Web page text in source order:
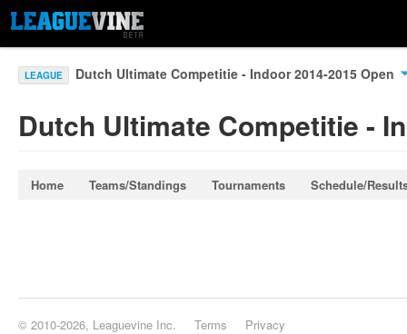
LEAGUE Dutch Ultimate Competitie - Indoor 2014-2015 Open
Dutch Ultimate Competitie -
Home Teams/Standings Tournaments Schedule/
© 2010-2026, Leaguevine Inc. Terms Privacy